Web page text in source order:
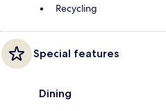
Recycling
Special features
Dining